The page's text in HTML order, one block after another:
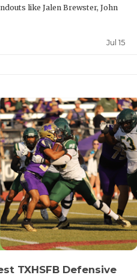
like Jalen Brewster, John
Jul 15
TXHSFB Defensive